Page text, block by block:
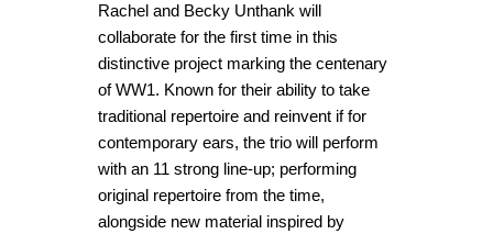
Rachel and Becky Unthank will
collaborate for the first time in this
distinctive project marking the centenary
of WW1. Known for their ability to take
traditional repertoire and reinvent if for
contemporary ears, the trio will perform
with an 11 strong line-up; performing
original repertoire from the time,
alongside new material inspired by